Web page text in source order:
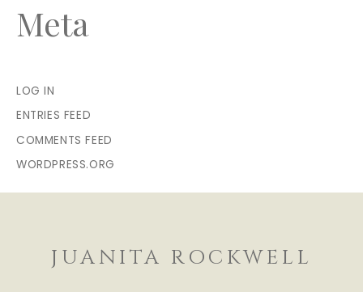
Meta
LOG IN
ENTRIES FEED
COMMENTS FEED
WORDPRESS.ORG
JUANITA ROCKWELL